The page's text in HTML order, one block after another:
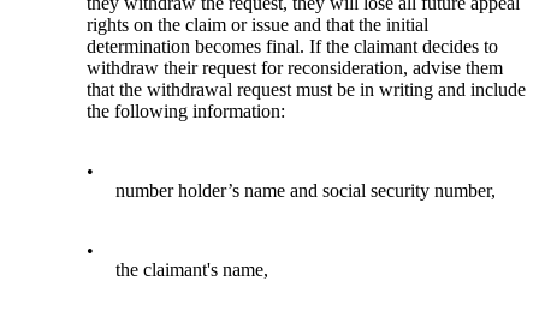
rights on the claim or issue and that the initial
determination becomes final. If the claimant decides to
withdraw their request for reconsideration, advise them
that the withdrawal request must be in writing and include
the following information:
•
number holder’s name and social security number,
•
the claimant's name,